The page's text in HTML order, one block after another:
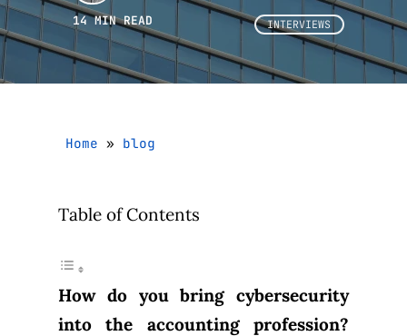
14 MIN READ INTERVIEWS
Home » blog
Table of Contents
How do you bring cybersecurity
into the accounting profession?